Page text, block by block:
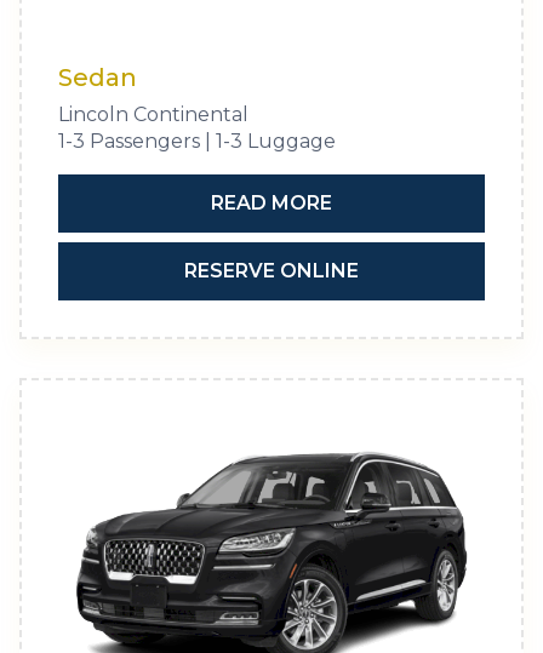
Sedan
Lincoln Continental
1-3 Passengers | 1-3 Luggage
READ MORE
RESERVE ONLINE